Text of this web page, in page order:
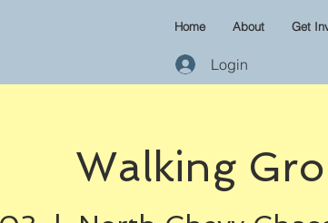
Home About Get
Login
Walking